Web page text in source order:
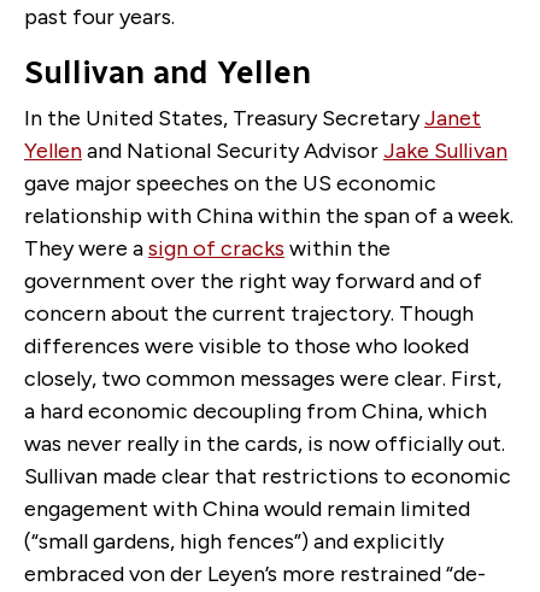
past four years.
Sullivan and Yellen
In the United States, Treasury SecretaryJanet
Yellenand National Security AdvisorJake Sullivan
gave major speeches on the US economic
relationship with China within the span of a week.
They were asign of cracks within the
government over the right way forward and of
concern about the current trajectory. Though
differences were visible to those who looked
closely, two common messages were clear. First,
a hard economic decoupling from China, which
was never really in the cards, is now officially out.
Sullivan made clear that restrictions to economic
engagement with China would remain limited
(“small gardens, high fences”) and explicitly
embraced von der Leyen’s more restrained “de-